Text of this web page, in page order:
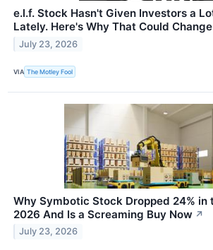
e.l.f. Stock Hasn't Given Investors a
Lately. Here's Why That Could
July 23, 2026
VIA The Motley Fool
Why Symbotic Stock Dropped 24% in
2026 And Is a Screaming Buy Now ↗
July 23, 2026